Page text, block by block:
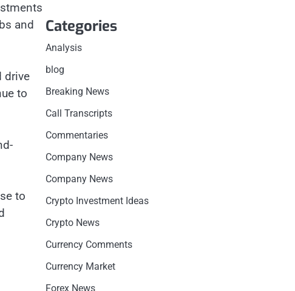
and
drive
to
to
Categories
Analysis
blog
Breaking News
Call Transcripts
Commentaries
Company News
Company News
Crypto Investment Ideas
Crypto News
Currency Comments
Currency Market
Forex News